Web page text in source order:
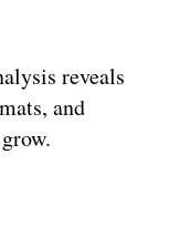
reveals
and